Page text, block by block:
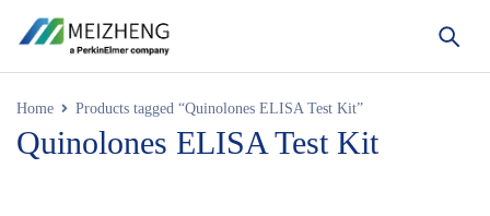
Home Products tagged “Quinolones ELISA Test Kit”
Quinolones ELISA Test Kit